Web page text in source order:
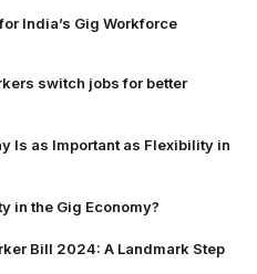
India’s Gig Workforce
switch jobs for better
Is as Important as Flexibility in
in the Gig Economy?
Bill 2024: A Landmark Step